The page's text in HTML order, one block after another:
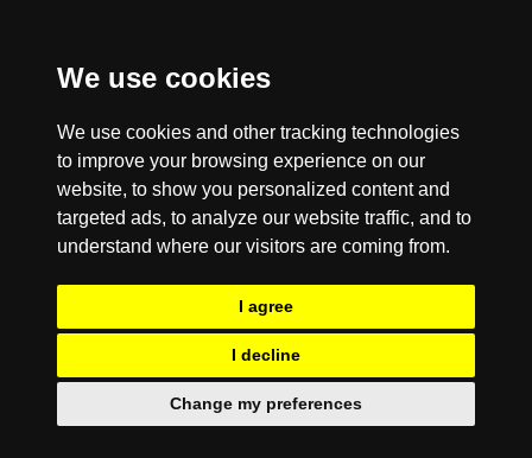
We use cookies
We use cookies and other tracking technologies
to improve your browsing experience on our
website, to show you personalized content and
targeted ads, to analyze our website traffic, and to
understand where our visitors are coming from.
I agree
I decline
Change my preferences